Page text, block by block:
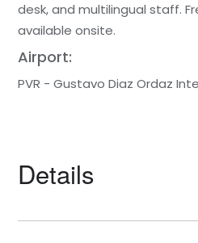
desk, and multilingual staff.
available onsite.
Airport:
PVR - Gustavo Diaz Ordaz
Details